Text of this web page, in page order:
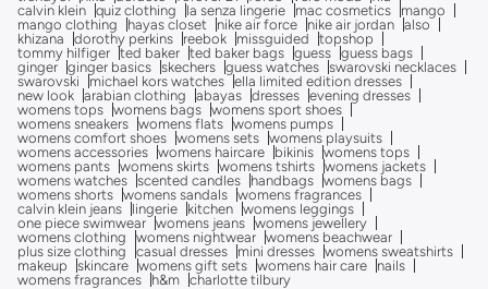
calvin klein quiz clothing la senza lingerie mac cosmetics
mango
mango clothing
hayas closet nike air force nike air jordan also
khizana
dorothy perkins reebok missguided
topshop
tommy hilfiger ted baker ted baker bags guess guess bags
ginger ginger basics skechers guess watches swarovski necklaces
swarovski
michael kors watches ella limited edition dresses
new look arabian clothing abayas dresses evening dresses
womens tops womens bags womens sport shoes
womens sneakers womens flats womens pumps
womens comfort shoes womens sets womens playsuits
womens accessories womens haircare bikinis womens tops
womens pants womens skirts womens tshirts womens jackets
womens watches scented candles handbags womens bags
womens shorts womens sandals womens fragrances
calvin klein jeans
lingerie kitchen womens leggings
one piece swimwear womens jeans womens jewellery
womens clothing
womens nightwear womens beachwear
plus size clothing
casual dresses mini dresses womens sweatshirts
makeup
skincare womens gift sets womens hair care
nails
womens fragrances
h&m charlotte tilbury